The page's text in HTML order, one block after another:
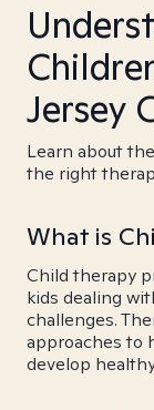
Jersey
Learn about
the right
What is
Child therapy
kids dealing
challenges.
approaches to
develop